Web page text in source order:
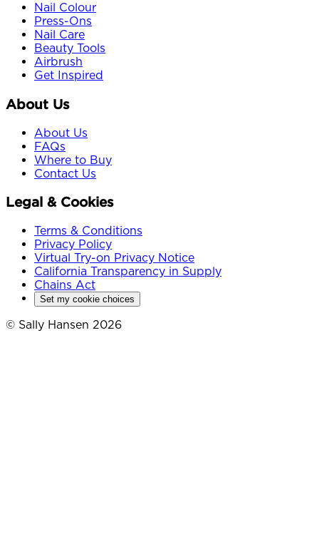
Nail Colour
Press-Ons
Nail Care
Beauty Tools
Airbrush
Get Inspired
About Us
About Us
FAQs
Where to Buy
Contact Us
Legal & Cookies
Terms & Conditions
Privacy Policy
Virtual Try-on Privacy Notice
California Transparency in Supply
Chains Act
Set my cookie choices
© Sally Hansen 2026